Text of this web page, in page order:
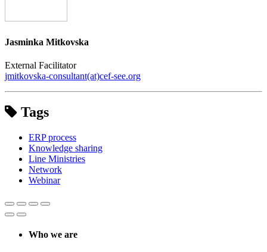
Jasminka Mitkovska
External Facilitator
jmitkovska-consultant(at)cef-see.org
Tags
ERP process
Knowledge sharing
Line Ministries
Network
Webinar
Who we are